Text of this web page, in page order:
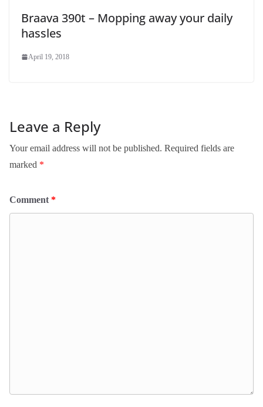
Braava 390t – Mopping away your daily
hassles
April 19, 2018
Leave a Reply
Your email address will not be published. Required fields are
marked *
Comment *